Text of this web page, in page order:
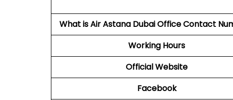
What is Air Astana Dubai Office Contact
Working Hours
Official Website
Facebook